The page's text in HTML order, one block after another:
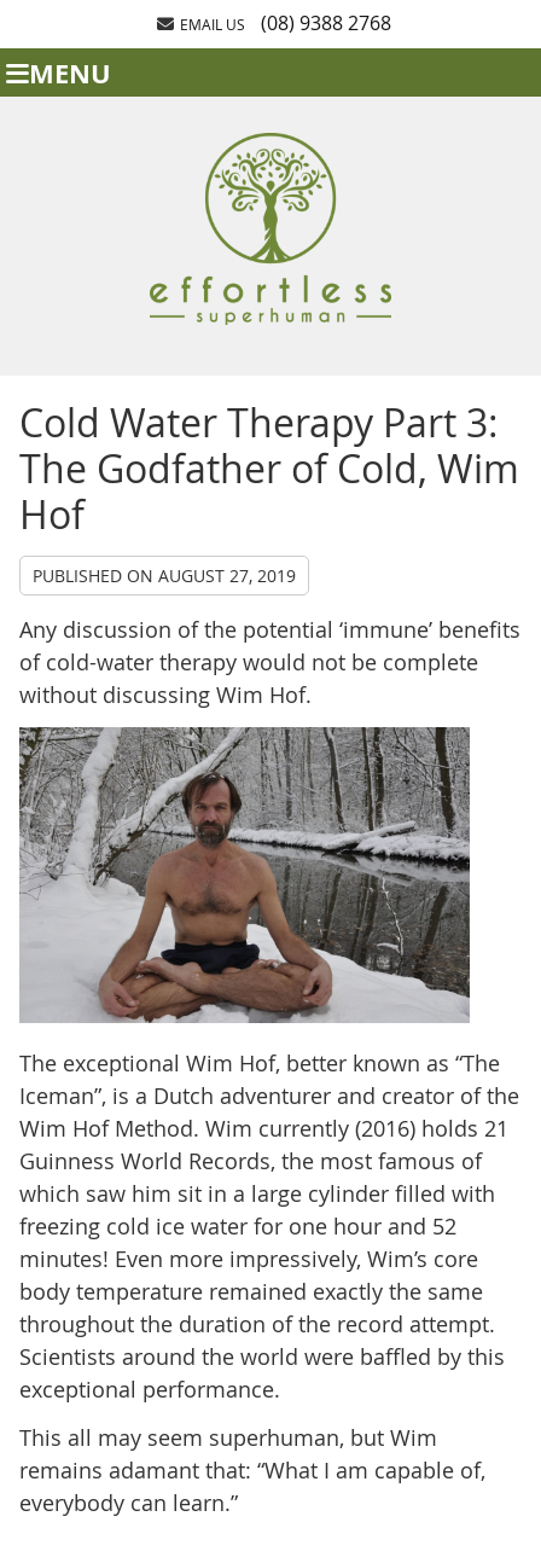
EMAIL US (08) 9388 2768
MENU
Cold Water Therapy Part 3:
The Godfather of Cold, Wim
Hof
PUBLISHED ON AUGUST 27, 2019
Any discussion of the potential ‘immune’ benefits
of cold-water therapy would not be complete
without discussing Wim Hof.
The exceptional Wim Hof, better known as “The
Iceman”, is a Dutch adventurer and creator of the
Wim Hof Method. Wim currently (2016) holds 21
Guinness World Records, the most famous of
which saw him sit in a large cylinder filled with
freezing cold ice water for one hour and 52
minutes! Even more impressively, Wim’s core
body temperature remained exactly the same
throughout the duration of the record attempt.
Scientists around the world were baffled by this
exceptional performance.
This all may seem superhuman, but Wim
remains adamant that: “What I am capable of,
everybody can learn.”